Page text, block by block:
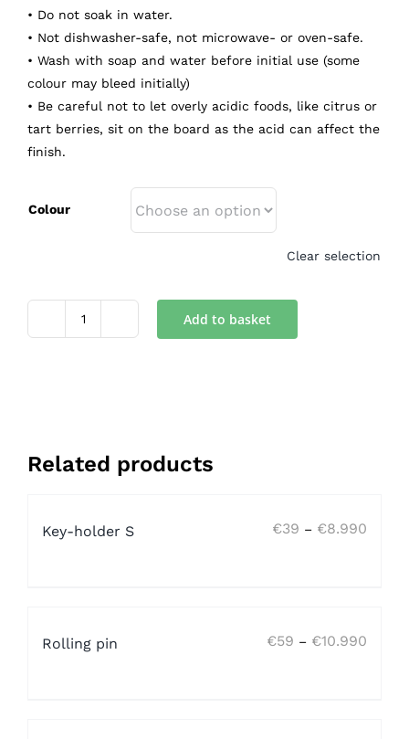
• Do not soak in water.
• Not dishwasher-safe, not microwave- or oven-safe.
• Wash with soap and water before initial use (some
colour may bleed initially)
• Be careful not to let overly acidic foods, like citrus or
tart berries, sit on the board as the acid can affect the
finish.
Colour
Clear selection
Tray
Add to basket
Related products
Key-holder S €39 – €8.990
Rolling pin €59 – €10.990